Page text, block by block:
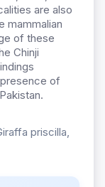
are also
mammalian
of these
Chinji
of
priscilla,